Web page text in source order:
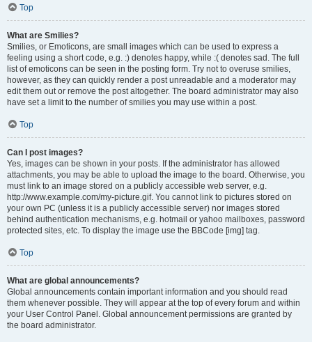
Top
What are Smilies?
Smilies, or Emoticons, are small images which can be used to express a
feeling using a short code, e.g. :) denotes happy, while :( denotes sad. The full
list of emoticons can be seen in the posting form. Try not to overuse smilies,
however, as they can quickly render a post unreadable and a moderator may
edit them out or remove the post altogether. The board administrator may also
have set a limit to the number of smilies you may use within a post.
Top
Can I post images?
Yes, images can be shown in your posts. If the administrator has allowed
attachments, you may be able to upload the image to the board. Otherwise, you
must link to an image stored on a publicly accessible web server, e.g.
http://www.example.com/my-picture.gif. You cannot link to pictures stored on
your own PC (unless it is a publicly accessible server) nor images stored
behind authentication mechanisms, e.g. hotmail or yahoo mailboxes, password
protected sites, etc. To display the image use the BBCode [img] tag.
Top
What are global announcements?
Global announcements contain important information and you should read
them whenever possible. They will appear at the top of every forum and within
your User Control Panel. Global announcement permissions are granted by
the board administrator.